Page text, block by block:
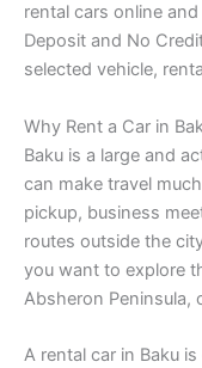
rental cars online
Deposit and No
selected vehicle,
Why Rent a Car in
Baku is a large and
can make travel
pickup, business
routes outside the
you want to explore
Absheron Peninsula,
A rental car in Baku